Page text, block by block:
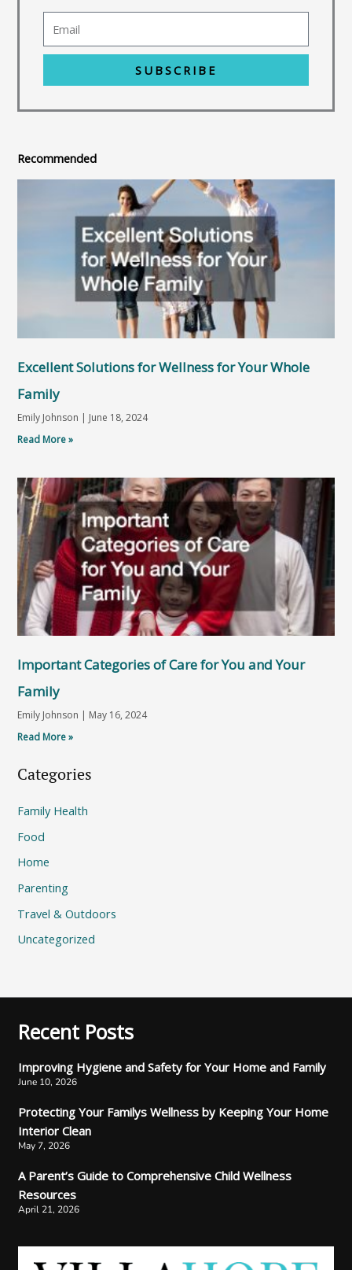
SUBSCRIBE
Recommended
Excellent Solutions for Wellness for Your Whole
Family
Emily Johnson
June 18, 2024
Read More »
Important Categories of Care for You and Your
Family
Emily Johnson
May 16, 2024
Read More »
Categories
Family Health
Food
Home
Parenting
Travel & Outdoors
Uncategorized
Recent Posts
Improving Hygiene and Safety for Your Home and Family
June 10, 2026
Protecting Your Familys Wellness by Keeping Your Home
Interior Clean
May 7, 2026
A Parent’s Guide to Comprehensive Child Wellness
Resources
April 21, 2026